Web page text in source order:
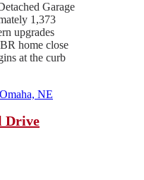
Garage
1,373
upgrades
home close
at the curb
Drive